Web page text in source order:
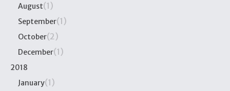
August(1)
September(1)
October(2)
December(1)
2018
January(1)